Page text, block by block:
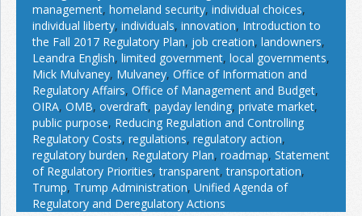
management, homeland security, individual choices,
individual liberty, individuals, innovation, Introduction to
the Fall 2017 Regulatory Plan, job creation, landowners,
Leandra English, limited government, local governments,
Mick Mulvaney, Mulvaney, Office of Information and
Regulatory Affairs, Office of Management and Budget,
OIRA, OMB, overdraft, payday lending, private market,
public purpose, Reducing Regulation and Controlling
Regulatory Costs, regulations, regulatory action,
regulatory burden, Regulatory Plan, roadmap, Statement
of Regulatory Priorities,transparent,transportation,
Trump, Trump Administration, Unified Agenda of
Regulatory and Deregulatory Actions